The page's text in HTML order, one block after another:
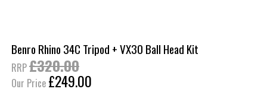
Benro Rhino 34C Tripod + VX30 Ball Head Kit
RRP£320.00
Our Price £249.00